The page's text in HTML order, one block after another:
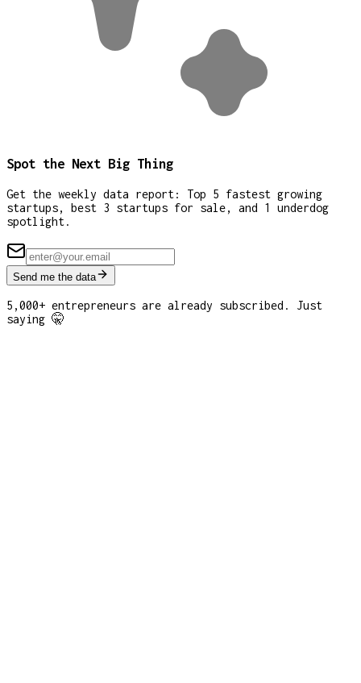
Spot the Next Big Thing
Get the weekly data report: Top 5 fastest growing
startups, best 3 startups for sale, and 1 underdog
spotlight.
Send me the data
5,000+ entrepreneurs are already subscribed. Just
saying 🤫